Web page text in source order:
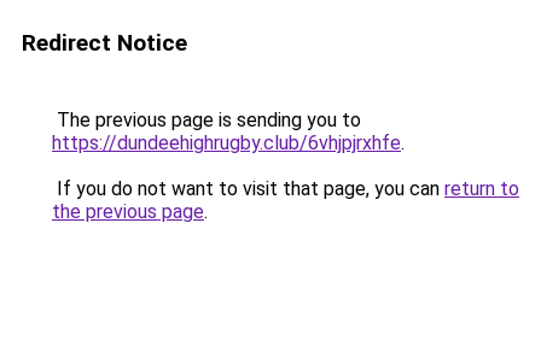
Redirect Notice
The previous page is sending you to
https://dundeehighrugby.club/6vhjpjrxhfe.
If you do not want to visit that page, you can return to
the previous page.